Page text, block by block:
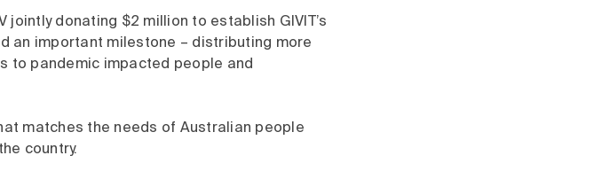
jointly donating $2 million to establish GIVIT’s
an important milestone – distributing more
to pandemic impacted people and
matches the needs of Australian people
country.